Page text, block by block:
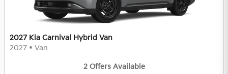
2027 Kia Carnival Hybrid Van
2027 • Van
2 Offers Available